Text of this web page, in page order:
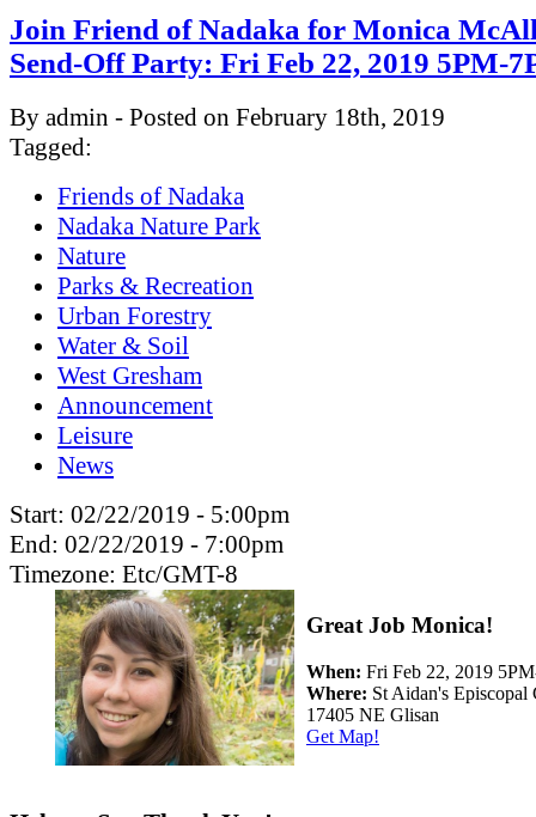
Join Friend of Nadaka for Monica
Send-Off Party: Fri Feb 22, 2019 5PM-
By admin - Posted on February 18th, 2019
Tagged:
Friends of Nadaka
Nadaka Nature Park
Nature
Parks & Recreation
Urban Forestry
Water & Soil
West Gresham
Announcement
Leisure
News
Start: 02/22/2019 - 5:00pm
End: 02/22/2019 - 7:00pm
Timezone: Etc/GMT-8
Great Job Monica!
When: Fri Feb 22, 2019
Where: St Aidan's Episcopal
17405 NE Glisan
Get Map!